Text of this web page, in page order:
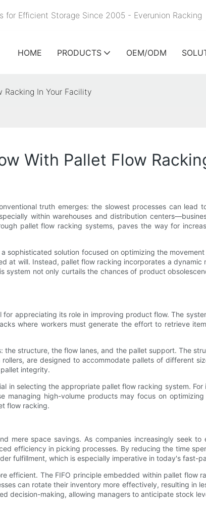
for Efficient Storage Since 2005 - Everunion Racking
HOME PRODUCTS OEM/ODM
In Your Facility
With Pallet Flow
truth emerges: the slowest processes can
within warehouses and distribution
pallet flow racking systems, paves the way for
sophisticated solution focused on optimizing the
at will. Instead, pallet flow racking incorporates a
not only curtails the chances of product
appreciating its role in improving product flow. The
where workers must generate the effort to retrieve
structure, the flow lanes, and the pallet support. The
are designed to accommodate pallets of different
integrity.
in selecting the appropriate pallet flow racking system.
managing high-volume products may focus on
flow racking.
mere space savings. As companies increasingly seek
efficiency in picking processes. By reducing the time
fulfillment, which is especially imperative in today's fast-
efficient. The FIFO principle embedded within pallet flow
can rotate their inventory more effectively, resulting in
decision-making, allowing managers to anticipate stock